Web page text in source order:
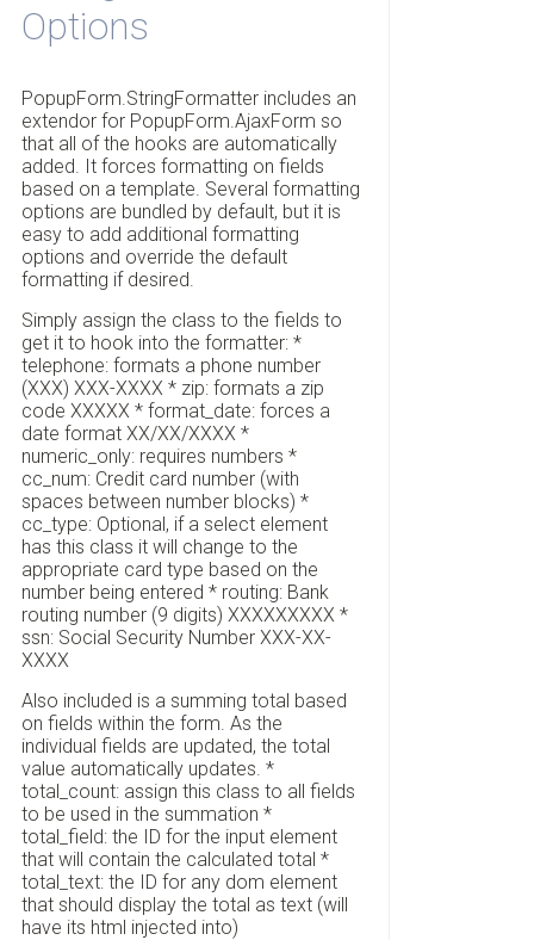
Options
PopupForm.StringFormatter includes an
extendor for PopupForm.AjaxForm so
that all of the hooks are automatically
added. It forces formatting on fields
based on a template. Several formatting
options are bundled by default, but it is
easy to add additional formatting
options and override the default
formatting if desired.
Simply assign the class to the fields to
get it to hook into the formatter: *
telephone: formats a phone number
(XXX) XXX-XXXX * zip: formats a zip
code XXXXX * format_date: forces a
date format XX/XX/XXXX *
numeric_only: requires numbers *
cc_num: Credit card number (with
spaces between number blocks) *
cc_type: Optional, if a select element
has this class it will change to the
appropriate card type based on the
number being entered * routing: Bank
routing number (9 digits) XXXXXXXXX *
ssn: Social Security Number XXX-XX-
XXXX
Also included is a summing total based
on fields within the form. As the
individual fields are updated, the total
value automatically updates. *
total_count: assign this class to all fields
to be used in the summation *
total_field: the ID for the input element
that will contain the calculated total *
total_text: the ID for any dom element
that should display the total as text (will
have its html injected into)